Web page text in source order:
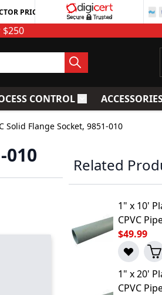
PRICING
Pipingfor Strainers
CONTROLToggle submenu
Solid Flange Socket, 9851-010
010 Related
1" x 10'
CPVC
$49.99
1" x 20'
CPVC